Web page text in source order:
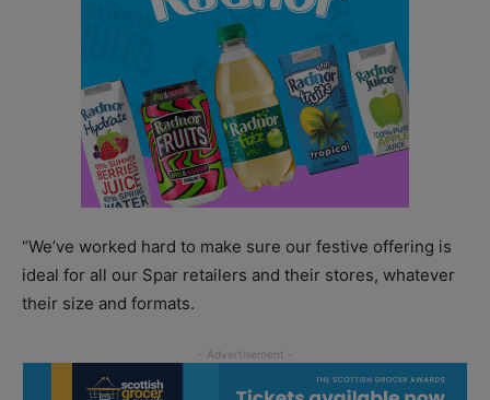
“We’ve worked hard to make sure our festive offering is
ideal for all our Spar retailers and their stores, whatever
their size and formats.